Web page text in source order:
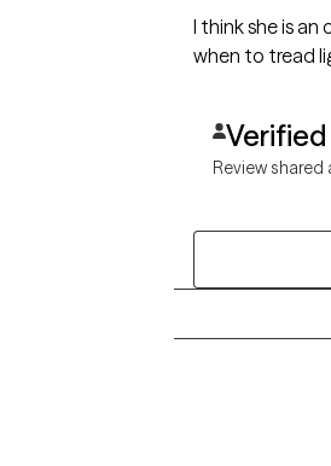
I think she is an outstanding, warm, easy to talk to and a no nonsense therapist. I love her style and appreciate her knowing when to push and
Review